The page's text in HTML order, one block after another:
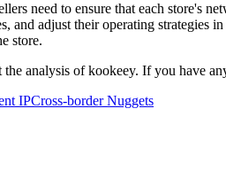
need to ensure that each store's
and adjust their operating
store.
analysis of kookeey. If you have
IPCross-border Nuggets